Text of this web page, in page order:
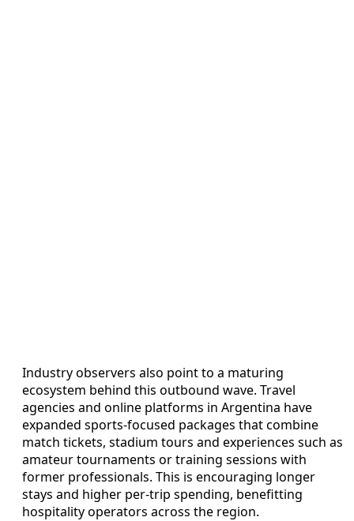
Industry observers also point to a maturing
ecosystem behind this outbound wave. Travel
agencies and online platforms in Argentina have
expanded sports-focused packages that combine
match tickets, stadium tours and experiences such as
amateur tournaments or training sessions with
former professionals. This is encouraging longer
stays and higher per-trip spending, benefitting
hospitality operators across the region.